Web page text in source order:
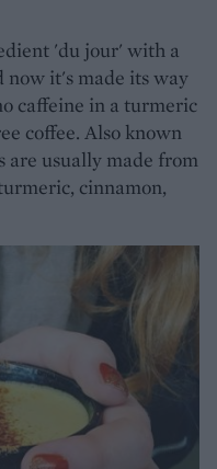
'du jour' with a
now it's made its way
caffeine in a turmeric
coffee. Also known
are usually made from
cinnamon,